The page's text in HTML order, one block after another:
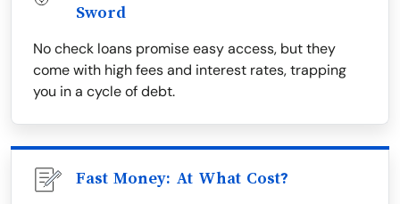
Sword
No check loans promise easy access, but they
come with high fees and interest rates, trapping
you in a cycle of debt.
Fast Money: At What Cost?